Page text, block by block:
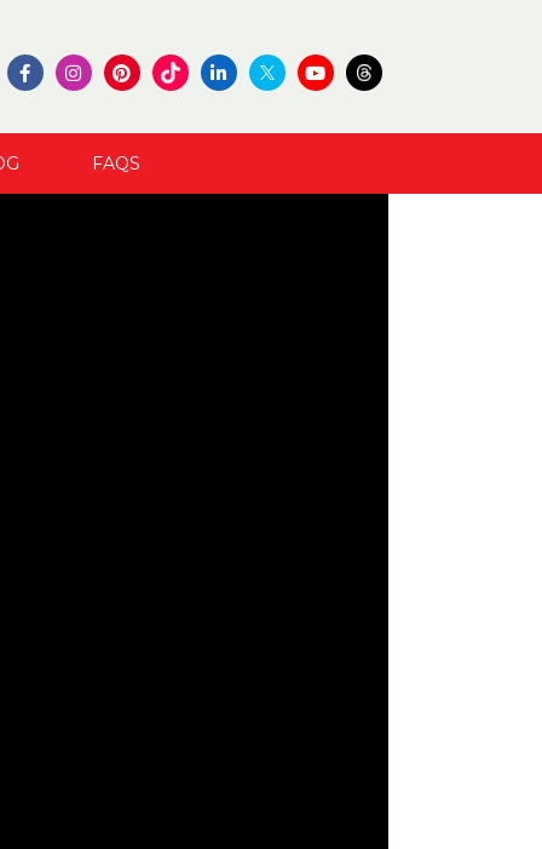
FAQS